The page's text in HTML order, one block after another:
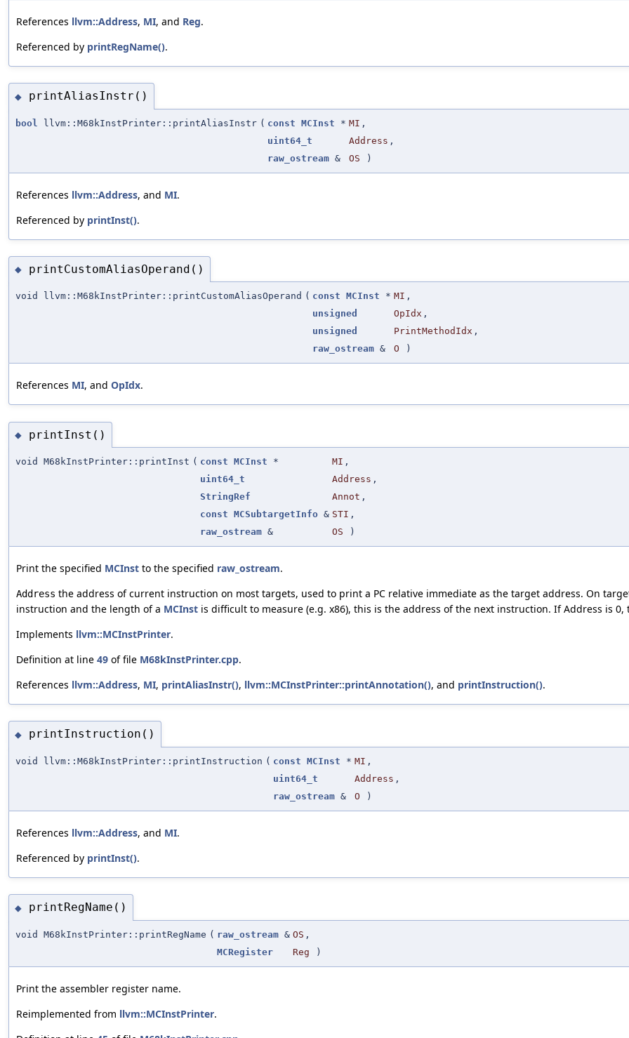
References llvm::Address, MI, and Reg.
Referenced by printRegName().
◆ printAliasInstr()
bool llvm::M68kInstPrinter::printAliasInstr ( const MCInst * MI ,
uint64_t
Address ,
raw_ostream & OS )
References llvm::Address, and MI.
Referenced by printInst().
◆ printCustomAliasOperand()
void llvm::M68kInstPrinter::printCustomAliasOperand ( const MCInst * MI ,
unsigned
OpIdx ,
unsigned
PrintMethodIdx ,
raw_ostream & O )
References MI, and OpIdx.
◆ printInst()
void M68kInstPrinter::printInst ( const MCInst * MI ,
uint64_t
Address ,
StringRef
Annot ,
const MCSubtargetInfo & STI ,
raw_ostream & OS )
Print the specified MCInst to the specified raw_ostream.
Address the address of current instruction on most targets, used to print a PC relative immediate as the target address. On
instruction and the length of a MCInst is difficult to measure (e.g. x86), this is the address of the next instruction. If Address is
Implements llvm::MCInstPrinter.
Definition at line 49 of file M68kInstPrinter.cpp.
References llvm::Address, MI, printAliasInstr(), llvm::MCInstPrinter::printAnnotation(), and printInstruction().
◆ printInstruction()
void llvm::M68kInstPrinter::printInstruction ( const MCInst * MI ,
uint64_t
Address ,
raw_ostream & O )
References llvm::Address, and MI.
Referenced by printInst().
◆ printRegName()
void M68kInstPrinter::printRegName ( raw_ostream & OS ,
MCRegister
Reg )
Print the assembler register name.
Reimplemented from llvm::MCInstPrinter.